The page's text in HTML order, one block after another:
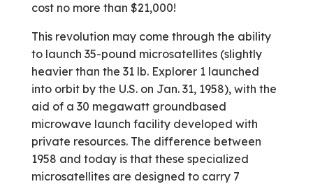
cost no more than $21,000!
This revolution may come through the ability
to launch 35-pound microsatellites (slightly
heavier than the 31 lb. Explorer 1 launched
into orbit by the U.S. on Jan. 31, 1958), with the
aid of a 30 megawatt ground­based
microwave launch facility developed with
private resources. The difference between
1958 and today is that these specialized
microsatellites are designed to carry 7